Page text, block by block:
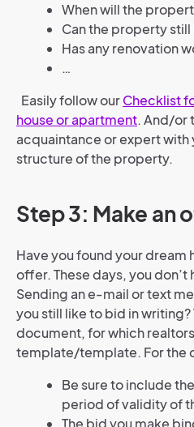
When will the
Can the property
Has any renovation
…
Easily follow ourChecklist
house or apartment. And/or
acquaintance or expert with
structure of the property.
Step 3: Make an
Have you found your dream
offer. These days, you
Sending an e-mail or text
you still like to bid in
document, for which
template/template. For the
Be sure to include
period of validity of
The bid you make